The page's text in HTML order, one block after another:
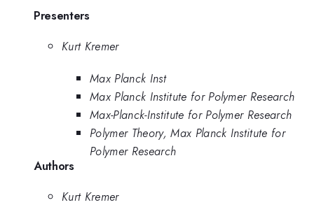
Presenters
Kurt Kremer
Max Planck Inst
Max Planck Institute for Polymer Research
Max-Planck-Institute for Polymer Research
Polymer Theory, Max Planck Institute for
Polymer Research
Authors
Kurt Kremer